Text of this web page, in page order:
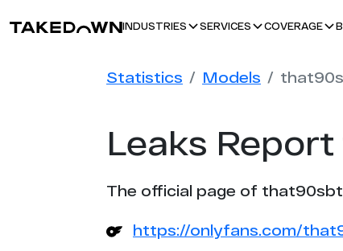
INDUSTRIES SERVICES COVERAGE
Statistics Models
Leaks
The official page of
https://onlyfans.com/